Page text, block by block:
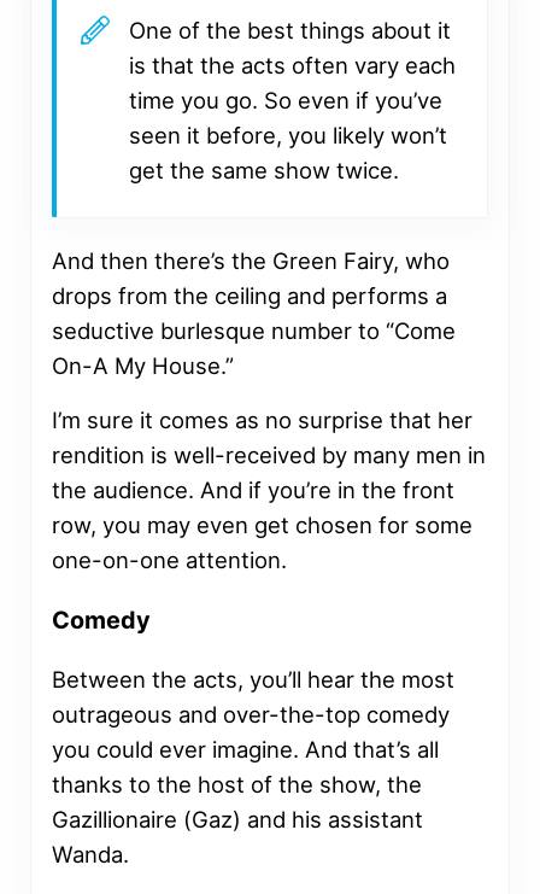
One of the best things about it
is that the acts often vary each
time you go. So even if you’ve
seen it before, you likely won’t
get the same show twice.
And then there’s the Green Fairy, who
drops from the ceiling and performs a
seductive burlesque number to “Come
On-A My House.”
I’m sure it comes as no surprise that her
rendition is well-received by many men in
the audience. And if you’re in the front
row, you may even get chosen for some
one-on-one attention.
Comedy
Between the acts, you’ll hear the most
outrageous and over-the-top comedy
you could ever imagine. And that’s all
thanks to the host of the show, the
Gazillionaire (Gaz) and his assistant
Wanda.